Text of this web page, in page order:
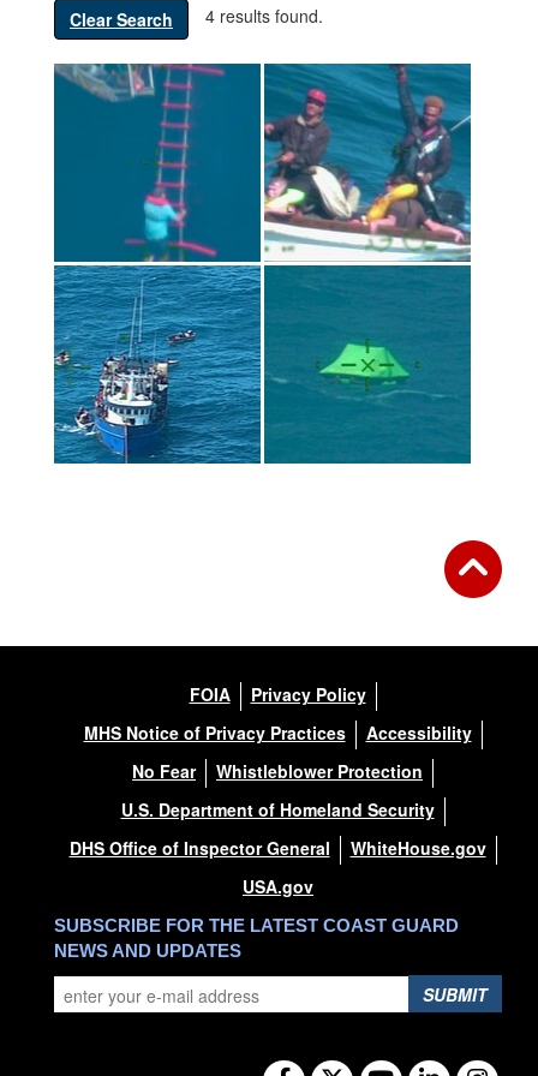
Clear Search 4 results found.
FOIA
Privacy Policy
MHS Notice of Privacy Practices
Accessibility
No Fear
Whistleblower Protection
U.S. Department of Homeland Security
DHS Office of Inspector General
WhiteHouse.gov
USA.gov
SUBSCRIBE FOR THE LATEST COAST GUARD
NEWS AND UPDATES
SUBMIT